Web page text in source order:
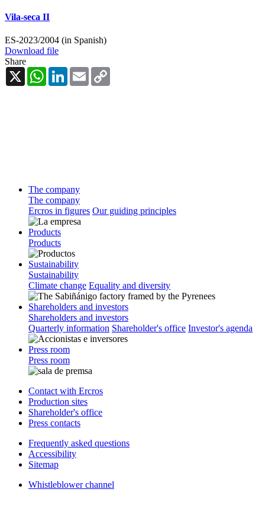
Vila-seca II
ES-2023/2004 (in Spanish)
Download file
Share
X
WhatsAppLinkedInEmail
The company
The company
Ercros in figures Our guiding principles
Products
Products
Sustainability
Sustainability
Climate change Equality and diversity
Shareholders and investors
Shareholders and investors
Quarterly information Shareholder's office Investor's agenda
Press room
Press room
Contact with Ercros
Production sites
Shareholder's office
Press contacts
Frequently asked questions
Accessibility
Sitemap
Whistleblower channel